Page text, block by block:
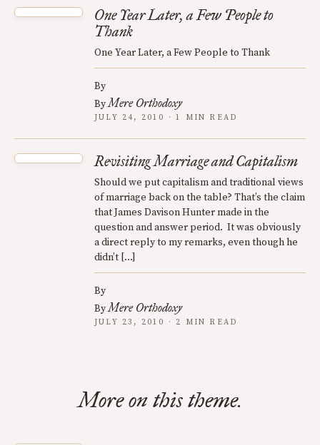
One Year Later, a Few People to
Thank
One Year Later, a Few People to Thank
By
ByMere Orthodoxy
JULY 24, 2010 · 1 MIN READ
Revisiting Marriage and Capitalism
Should we put capitalism and traditional views
of marriage back on the table? That’s the claim
that James Davison Hunter made in the
question and answer period. It was obviously
a direct reply to my remarks, even though he
didn’t […]
By
ByMere Orthodoxy
JULY 23, 2010 · 2 MIN READ
More on this theme.